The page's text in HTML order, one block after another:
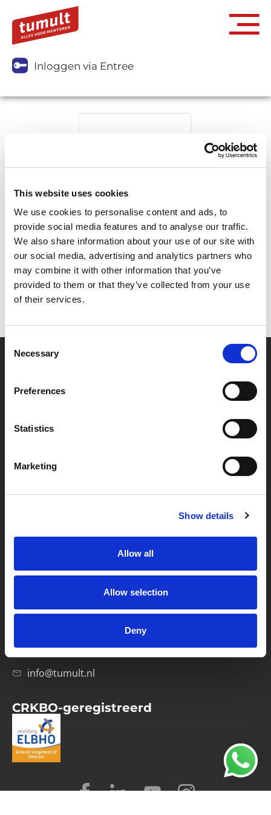
This website uses cookies
We use cookies to personalise content and ads, to
provide social media features and to analyse our traffic.
We also share information about your use of our site with
our social media, advertising and analytics partners who
may combine it with other information that you’ve
provided to them or that they’ve collected from your use
of their services.
Selection
Necessary
Preferences
Statistics
Marketing
Show details
Allow all
Allow selection
Deny
Inloggen via Entree
Partner van mentoren
Handige links
Klachtenprocedure
Veelgestelde vragen
Privacybeleid
Computerweg 21
020-4215129
info@tumult.nl
CRKBO-geregistreerd